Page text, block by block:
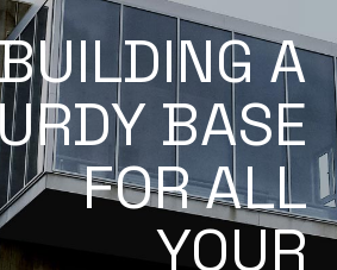
A
BASE
FOR ALL
YOUR